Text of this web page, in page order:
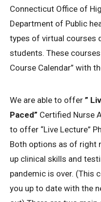
Connecticut Office of
Department of Public
types of virtual courses
students. These
Course Calendar” with
We are able to offer ”
Paced” Certified Nurse
to offer “Live Lecture”
Both options as of right
up clinical skills and
pandemic is over. (This
you up to date with the